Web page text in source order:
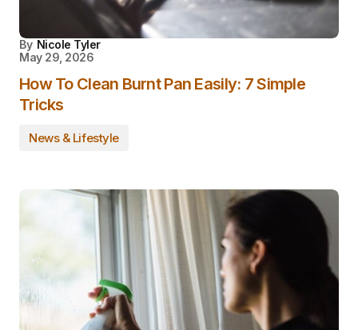
By Nicole Tyler
May 29, 2026
How To Clean Burnt Pan Easily: 7 Simple
Tricks
News & Lifestyle